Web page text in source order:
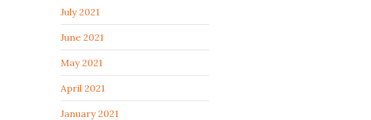
July 2021
June 2021
May 2021
April 2021
January 2021